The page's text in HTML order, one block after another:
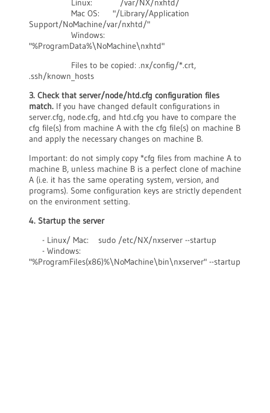
Linux: /var/NX/nxhtd/
Mac OS: "/Library/Application
Support/NoMachine/var/nxhtd/"
Windows:
"%ProgramData%\NoMachine\nxhtd"
Files to be copied: .nx/config/*.crt,
.ssh/known_hosts
3. Check that server/node/htd.cfg configuration files
match. If you have changed default configurations in
server.cfg, node.cfg, and htd.cfg you have to compare the
cfg file(s) from machine A with the cfg file(s) on machine B
and apply the necessary changes on machine B.
Important: do not simply copy *cfg files from machine A to
machine B, unless machine B is a perfect clone of machine
A (i.e. it has the same operating system, version, and
programs). Some configuration keys are strictly dependent
on the environment setting.
4. Startup the server
- Linux/ Mac: sudo /etc/NX/nxserver --startup
- Windows:
"%ProgramFiles(x86)%\NoMachine\bin\nxserver" --startup